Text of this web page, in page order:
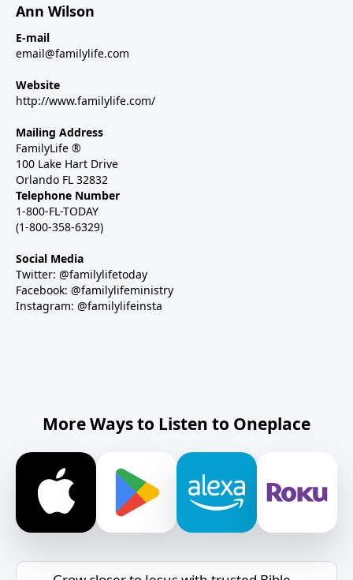
Ann Wilson
E-mail
email@familylife.com
Website
http://www.familylife.com/
Mailing Address
FamilyLife ®
100 Lake Hart Drive
Orlando FL 32832
Telephone Number
1-800-FL-TODAY
(1-800-358-6329)
Social Media
Twitter: @familylifetoday
Facebook: @familylifeministry
Instagram: @familylifeinsta
More Ways to Listen to Oneplace